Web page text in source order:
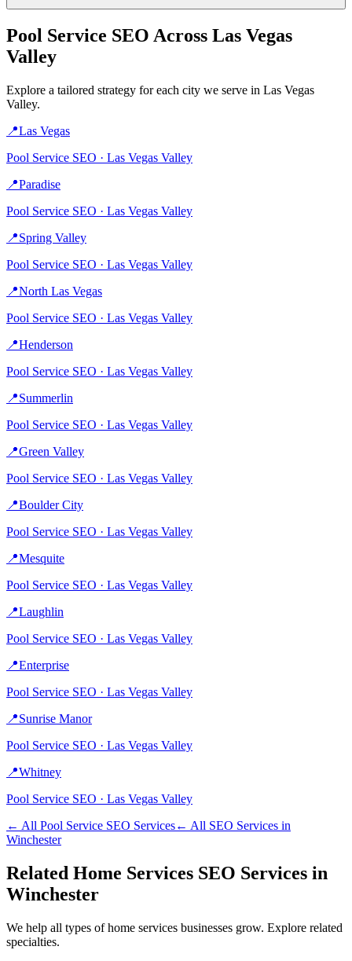
Pool Service SEO Across Las Vegas
Valley
Explore a tailored strategy for each city we serve in Las Vegas
Valley.
📍Las Vegas
Pool Service SEO · Las Vegas Valley
📍Paradise
Pool Service SEO · Las Vegas Valley
📍Spring Valley
Pool Service SEO · Las Vegas Valley
📍North Las Vegas
Pool Service SEO · Las Vegas Valley
📍Henderson
Pool Service SEO · Las Vegas Valley
📍Summerlin
Pool Service SEO · Las Vegas Valley
📍Green Valley
Pool Service SEO · Las Vegas Valley
📍Boulder City
Pool Service SEO · Las Vegas Valley
📍Mesquite
Pool Service SEO · Las Vegas Valley
📍Laughlin
Pool Service SEO · Las Vegas Valley
📍Enterprise
Pool Service SEO · Las Vegas Valley
📍Sunrise Manor
Pool Service SEO · Las Vegas Valley
📍Whitney
Pool Service SEO · Las Vegas Valley
← All Pool Service SEO Services← All SEO Services in
Winchester
Related Home Services SEO Services in
Winchester
We help all types ofhome services businesses grow. Explore related
specialties.